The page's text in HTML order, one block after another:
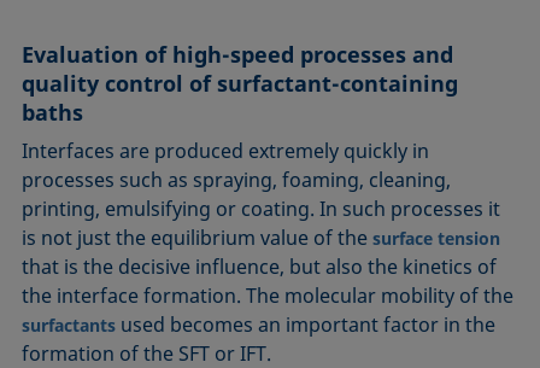
Evaluation of high-speed processes and
quality control of surfactant-containing
baths
Interfaces are produced extremely quickly in
processes such as spraying, foaming, cleaning,
printing, emulsifying or coating. In such processes it
is not just the equilibrium value of thesurface tension
that is the decisive influence, but also the kinetics of
the interface formation. The molecular mobility of the
surfactants used becomes an important factor in the
formation of the SFT or IFT.